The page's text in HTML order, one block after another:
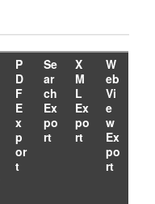
P
D
F
E
x
p
or
t
Se
ar
ch
Ex
po
rt
X
M
L
Ex
po
rt
W
eb
Vi
e
w
Ex
po
rt